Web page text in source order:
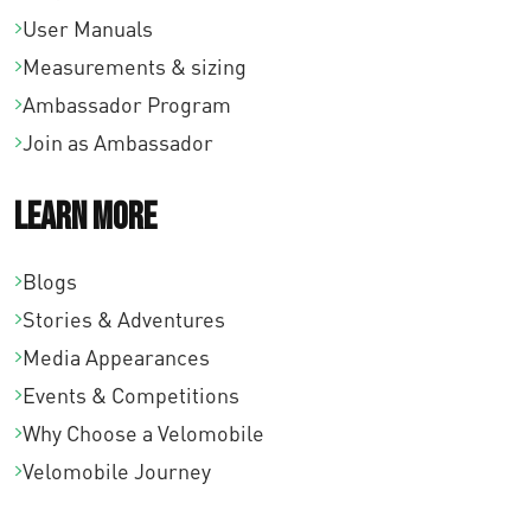
User Manuals
Measurements & sizing
Ambassador Program
Join as Ambassador
Learn More
Blogs
Stories & Adventures
Media Appearances
Events & Competitions
Why Choose a Velomobile
Velomobile Journey